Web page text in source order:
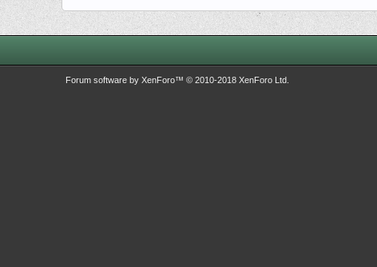
Forum software by XenForo™ © 2010-2018 XenForo Ltd.